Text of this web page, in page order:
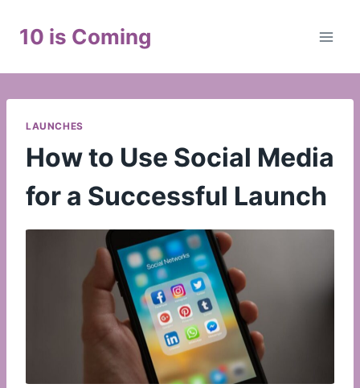
10 is Coming
LAUNCHES
How to Use Social Media
for a Successful Launch